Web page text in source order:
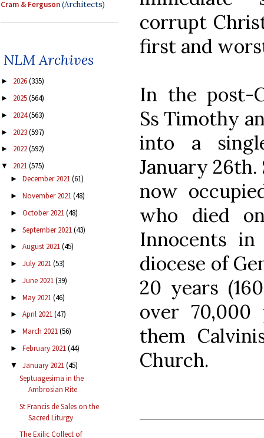
Cram & Ferguson(Architects)
NLM Archives
► 2026(335)
► 2025(564)
► 2024(563)
► 2023(597)
► 2022(592)
▼ 2021(575)
► December 2021(61)
► November 2021(48)
► October 2021(48)
► September 2021(43)
► August 2021(45)
► July 2021(53)
► June 2021(39)
► May 2021(46)
► April 2021(47)
► March 2021(56)
► February 2021(44)
▼ January 2021(45)
Septuagesima in the
Ambrosian Rite
St Francis de Sales on the
Sacred Liturgy
The Exilic Collect of
corrupt
first and
In the post-
Ss Timothy
into a
January
now
who died
Innocents
diocese of
20 years
over
them
Church.